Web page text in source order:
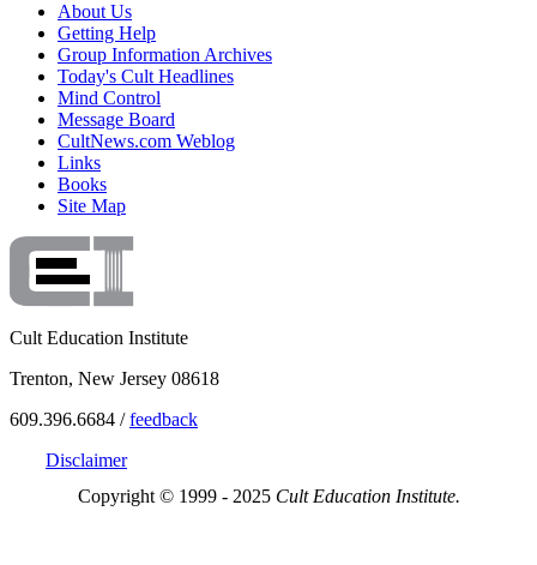
About Us
Getting Help
Group Information Archives
Today's Cult Headlines
Mind Control
Message Board
CultNews.com Weblog
Links
Books
Site Map
Cult Education Institute
Trenton, New Jersey 08618
609.396.6684 /feedback
Disclaimer
Copyright © 1999 - 2025 Cult Education Institute.